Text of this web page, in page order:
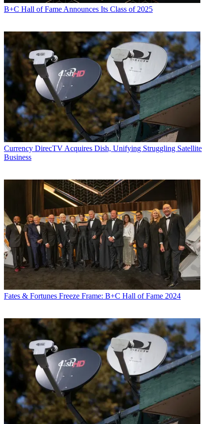
B+C Hall of Fame Announces Its Class of 2025
Currency DirecTV Acquires Dish, Unifying Struggling Satellite
Business
Fates & Fortunes Freeze Frame: B+C Hall of Fame 2024